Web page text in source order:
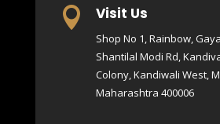
 Visit Us
Shop No 1, Rainbow,
Shantilal Modi Rd,
Colony, Kandiwali West,
Maharashtra 400006